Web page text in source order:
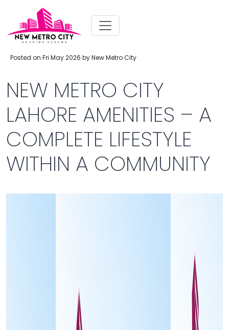
Posted on Fri May 2026 by New Metro City
NEW METRO CITY
LAHORE AMENITIES – A
COMPLETE LIFESTYLE
WITHIN A COMMUNITY